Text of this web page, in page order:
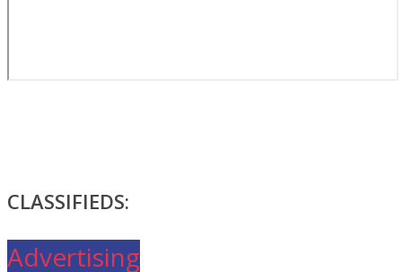
CLASSIFIEDS:
Advertising